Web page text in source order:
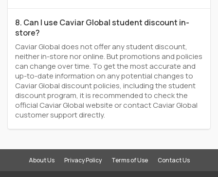
8. Can I use Caviar Global student discount in-
store?
Caviar Global does not offer any student discount,
neither in-store nor online. But promotions and policies
can change over time. To get the most accurate and
up-to-date information on any potential changes to
Caviar Global discount policies, including the student
discount program, it is recommended to check the
official Caviar Global website or contact Caviar Global
customer support directly.
About Us Privacy Policy Terms of Use Contact Us